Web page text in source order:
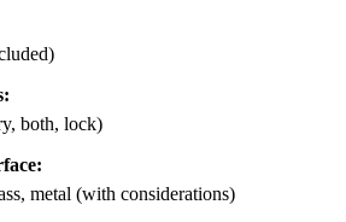
both, lock)
metal (with considerations)